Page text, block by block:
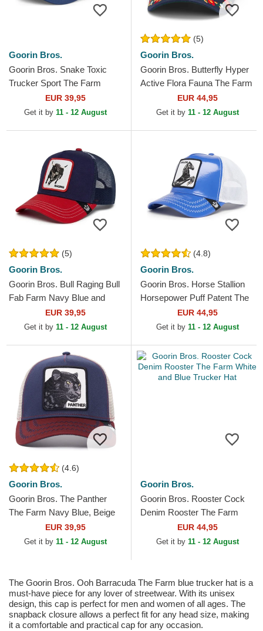
Goorin Bros.
Goorin Bros. Snake Toxic
Trucker Sport The Farm
White and Blue Trucker Hat
EUR 39,95
Get it by 11 - 12 August
(5)
Goorin Bros.
Goorin Bros. Butterfly Hyper
Active Flora Fauna The Farm
Navy Blue Trucker Hat
EUR 44,95
Get it by 11 - 12 August
(5)
Goorin Bros.
Goorin Bros. Bull Raging Bull
Fab Farm Navy Blue and
Red Trucker Hat
EUR 39,95
Get it by 11 - 12 August
(4.8)
Goorin Bros.
Goorin Bros. Horse Stallion
Horsepower Puff Patent The
Farm Blue and White Trucker
EUR 44,95
Get it by 11 - 12 August
(4.6)
Goorin Bros.
Goorin Bros. The Panther
The Farm Navy Blue, Beige
and Red Trucker Hat
EUR 39,95
Get it by 11 - 12 August
Goorin Bros.
Goorin Bros. Rooster Cock
Denim Rooster The Farm
White and Blue Trucker Hat
EUR 44,95
Get it by 11 - 12 August
The Goorin Bros. Ooh Barracuda The Farm blue trucker hat is a
must-have piece for any lover of streetwear. With its unisex
design, this cap is perfect for men and women of all ages. The
snapback closure allows a perfect fit for any head size, making
it a comfortable and practical cap for any occasion.